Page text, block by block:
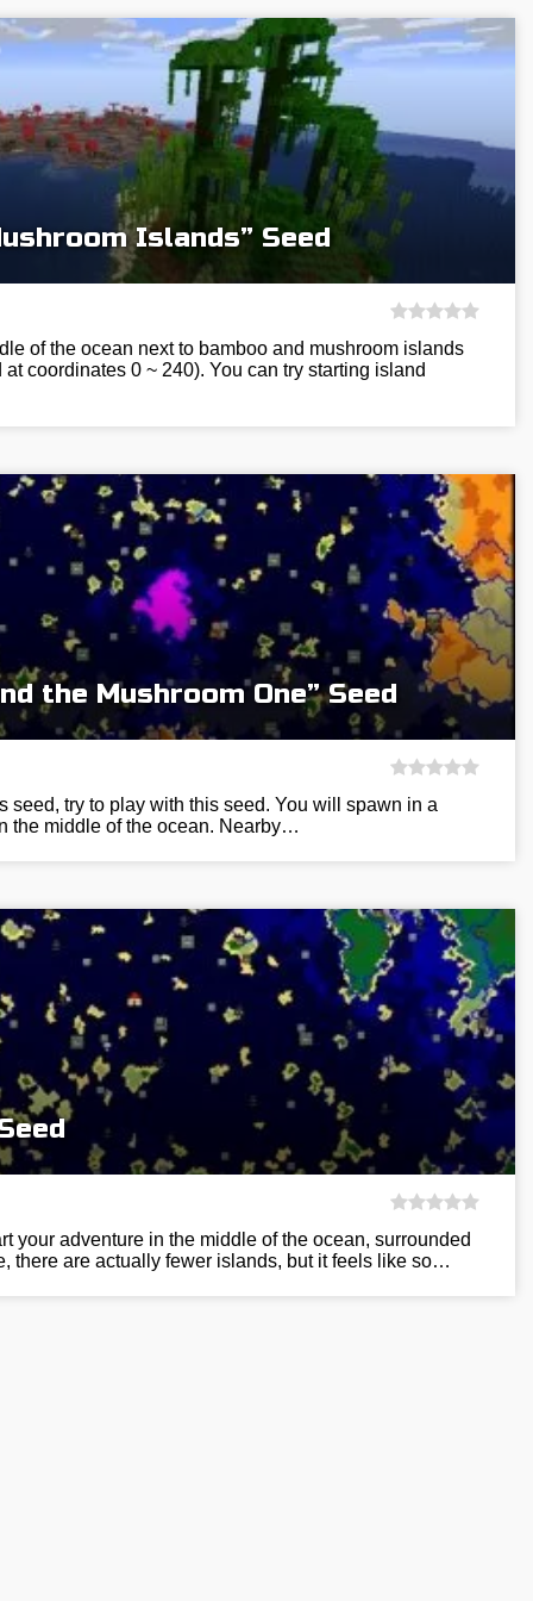
Islands” Seed
of the ocean next to bamboo and mushroom islands
coordinates 0 ~ 240). You can try starting island
the Mushroom One” Seed
seed, try to play with this seed. You will spawn in a
the middle of the ocean. Nearby…
your adventure in the middle of the ocean, surrounded
there are actually fewer islands, but it feels like so…